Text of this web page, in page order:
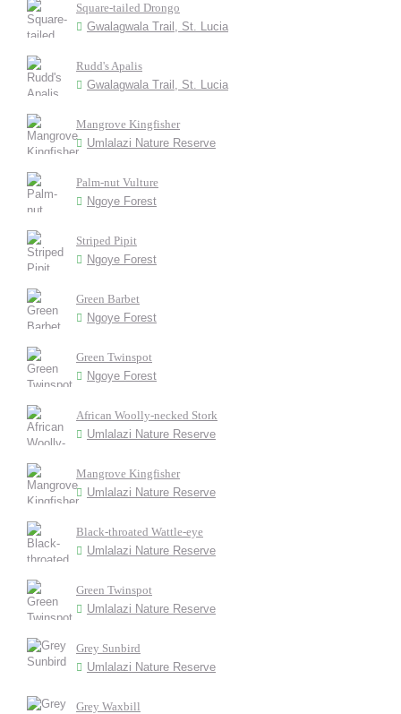
Square-tailed Drongo
Gwalagwala Trail, St. Lucia
Rudd's Apalis
Gwalagwala Trail, St. Lucia
Mangrove Kingfisher
Umlalazi Nature Reserve
Palm-nut Vulture
Ngoye Forest
Striped Pipit
Ngoye Forest
Green Barbet
Ngoye Forest
Green Twinspot
Ngoye Forest
African Woolly-necked Stork
Umlalazi Nature Reserve
Mangrove Kingfisher
Umlalazi Nature Reserve
Black-throated Wattle-eye
Umlalazi Nature Reserve
Green Twinspot
Umlalazi Nature Reserve
Grey Sunbird
Umlalazi Nature Reserve
Grey Waxbill